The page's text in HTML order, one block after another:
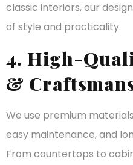
classic interiors, our
of style and practicality.
4. High-
&
We use premium
easy maintenance, and
From countertops to